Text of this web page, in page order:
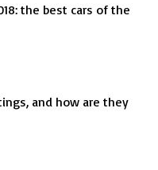
the best cars of the
and how are they